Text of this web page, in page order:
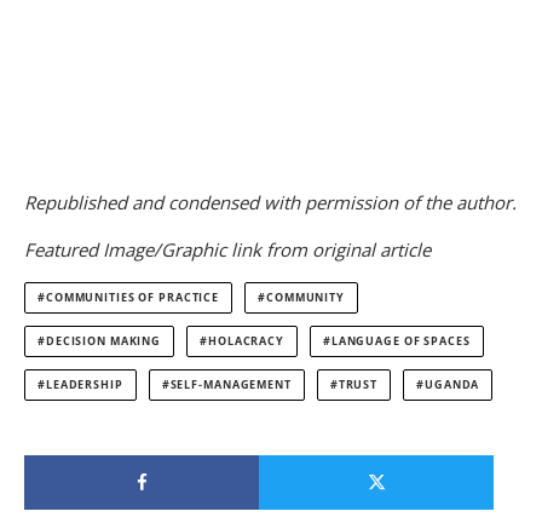
Republished and condensed with permission of the author.
Featured Image/Graphic link from original article
COMMUNITIES OF PRACTICE COMMUNITY
DECISION MAKING HOLACRACY LANGUAGE OF SPACES
LEADERSHIP SELF-MANAGEMENT TRUST UGANDA